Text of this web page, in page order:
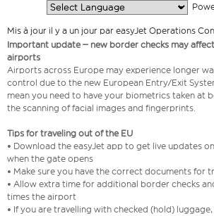
Mis à jour il y a un jour par easyJet Operations
Important update – new border checks may
airports
Airports across Europe may experience longer
control due to the new European Entry/Exit
mean you need to have your biometrics taken at
the scanning of facial images and fingerprints.
Tips for traveling out of the EU
• Download the easyJet app to get live updates
when the gate opens
• Make sure you have the correct documents for
• Allow extra time for additional border checks
times the airport
• If you are travelling with checked (hold)